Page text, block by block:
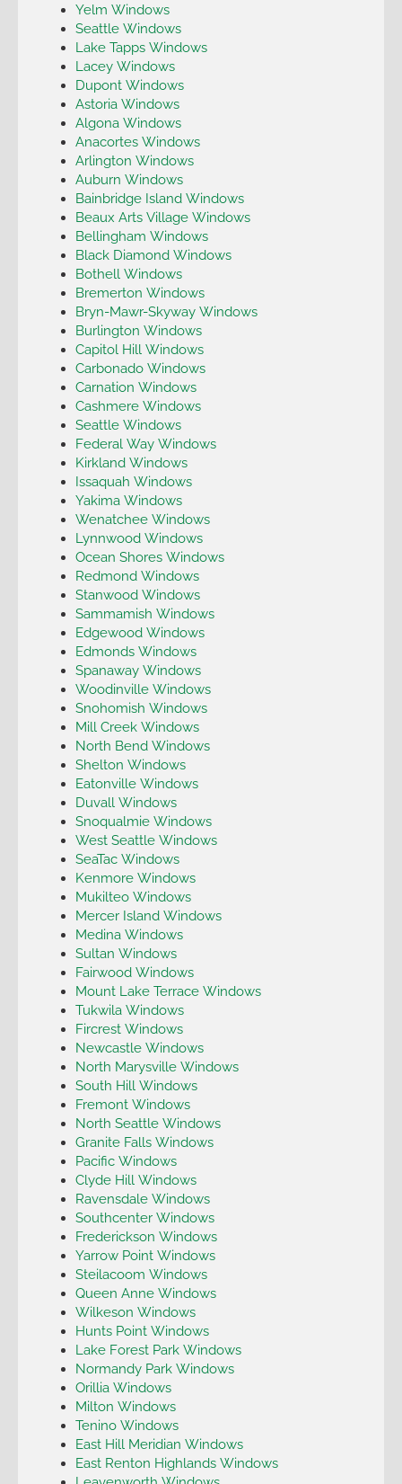
Yelm Windows
Seattle Windows
Lake Tapps Windows
Lacey Windows
Dupont Windows
Astoria Windows
Algona Windows
Anacortes Windows
Arlington Windows
Auburn Windows
Bainbridge Island Windows
Beaux Arts Village Windows
Bellingham Windows
Black Diamond Windows
Bothell Windows
Bremerton Windows
Bryn-Mawr-Skyway Windows
Burlington Windows
Capitol Hill Windows
Carbonado Windows
Carnation Windows
Cashmere Windows
Seattle Windows
Federal Way Windows
Kirkland Windows
Issaquah Windows
Yakima Windows
Wenatchee Windows
Lynnwood Windows
Ocean Shores Windows
Redmond Windows
Stanwood Windows
Sammamish Windows
Edgewood Windows
Edmonds Windows
Spanaway Windows
Woodinville Windows
Snohomish Windows
Mill Creek Windows
North Bend Windows
Shelton Windows
Eatonville Windows
Duvall Windows
Snoqualmie Windows
West Seattle Windows
SeaTac Windows
Kenmore Windows
Mukilteo Windows
Mercer Island Windows
Medina Windows
Sultan Windows
Fairwood Windows
Mount Lake Terrace Windows
Tukwila Windows
Fircrest Windows
Newcastle Windows
North Marysville Windows
South Hill Windows
Fremont Windows
North Seattle Windows
Granite Falls Windows
Pacific Windows
Clyde Hill Windows
Ravensdale Windows
Southcenter Windows
Frederickson Windows
Yarrow Point Windows
Steilacoom Windows
Queen Anne Windows
Wilkeson Windows
Hunts Point Windows
Lake Forest Park Windows
Normandy Park Windows
Orillia Windows
Milton Windows
Tenino Windows
East Hill Meridian Windows
East Renton Highlands Windows